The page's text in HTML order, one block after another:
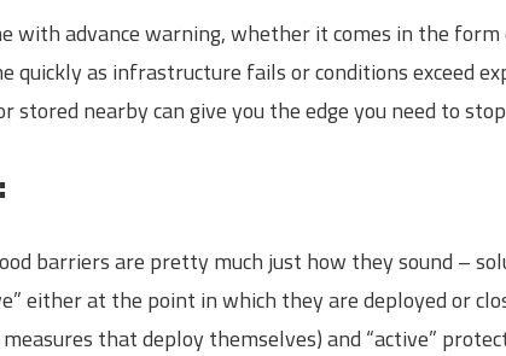
with advance warning, whether it comes in the
quickly as infrastructure fails or conditions exceed
stored nearby can give you the edge you need to
barriers are pretty much just how they sound –
either at the point in which they are deployed or
that deploy themselves) and “active”